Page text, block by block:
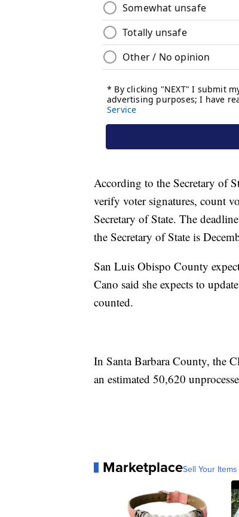
According to the Secretary of
verify voter signatures, count
Secretary of State. The
the Secretary of State is
San Luis Obispo County
Cano said she expects to
counted.
In Santa Barbara County, the
an estimated 50,620
MarketplaceSell Your